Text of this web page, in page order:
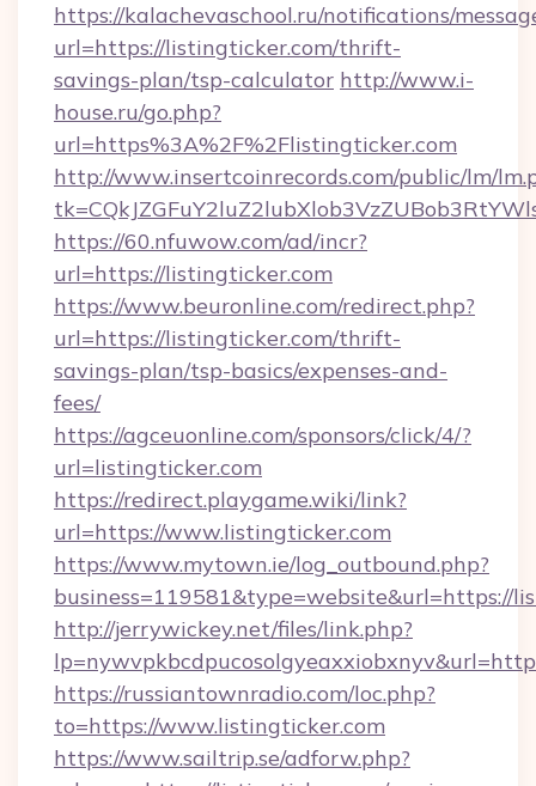
https://kalachevaschool.ru/notifications/
url=https://listingticker.com/thrift-
savings-plan/tsp-calculator http://www.i-
house.ru/go.php?
url=https%3A%2F%2Flistingticker.com
http://www.insertcoinrecords.com/public/lm/
https://60.nfuwow.com/ad/incr?
url=https://listingticker.com
https://www.beuronline.com/redirect.php?
url=https://listingticker.com/thrift-
savings-plan/tsp-basics/expenses-and-
fees/
https://agceuonline.com/sponsors/click/4/?
url=listingticker.com
https://redirect.playgame.wiki/link?
url=https://www.listingticker.com
https://www.mytown.ie/log_outbound.php?
business=119581&type=website&url=https://
http://jerrywickey.net/files/link.php?
https://russiantownradio.com/loc.php?
to=https://www.listingticker.com
https://www.sailtrip.se/adforw.php?